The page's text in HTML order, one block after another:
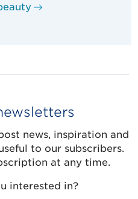
news, inspiration and
to our subscribers.
at any time.
interested in?